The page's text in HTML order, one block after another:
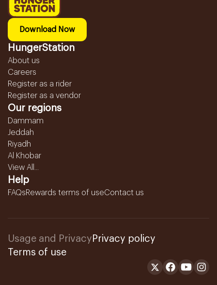
Download Now
HungerStation
About us
Careers
Register as a rider
Register as a vendor
Our regions
Dammam
Jeddah
Riyadh
Al Khobar
View All...
Help
FAQsRewards terms of useContact us
Usage and Privacy Privacy policy
Terms of use